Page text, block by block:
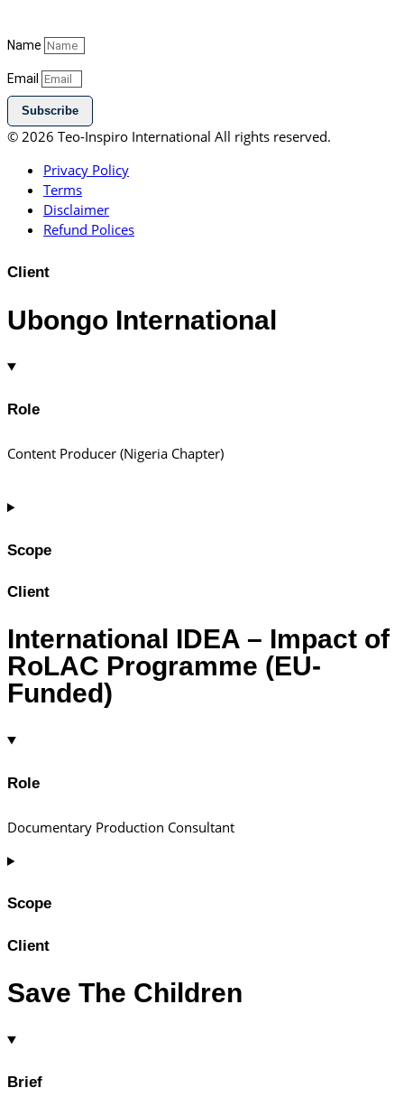
Name
Email
Subscribe
© 2026 Teo-Inspiro International All rights reserved.
Privacy Policy
Terms
Disclaimer
Refund Polices
Client
Ubongo International
Role
Content Producer (Nigeria Chapter)
Scope
Client
International IDEA – Impact of
RoLAC Programme (EU-
Funded)
Role
Documentary Production Consultant
Scope
Client
Save The Children
Brief